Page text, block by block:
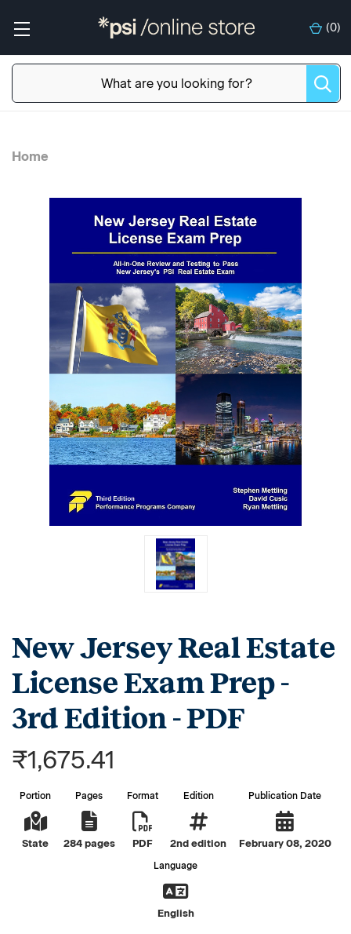
(0)
Home
New Jersey Real Estate
License Exam Prep -
3rd Edition - PDF
₹1,675.41
Portion
State
Pages
284 pages
Format
PDF
Edition
2nd edition
Publication Date
February 08, 2020
Language
English